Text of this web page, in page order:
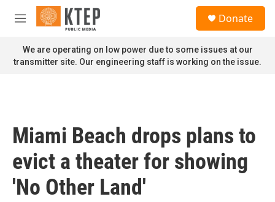
Skip to main content
M
n
u
Donate
We are operating on low power due to some issues at our
transmitter site. Our engineering staff is working on the issue.
Miami Beach drops plans to
evict a theater for showing
'No Other Land'